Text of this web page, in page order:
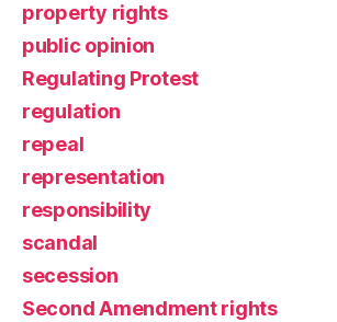
property rights
public opinion
Regulating Protest
regulation
repeal
representation
responsibility
scandal
secession
Second Amendment rights